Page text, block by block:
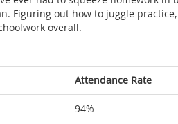
Figuring out how to juggle
overall.
Attendance Rate
94%